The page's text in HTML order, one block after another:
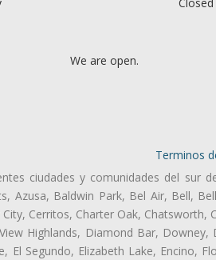
We are open.
Terminos
ciudades y comunidades del sur
Azusa, Baldwin Park, Bel Air, Bell,
Cerritos, Charter Oak,
Highlands, Diamond Bar,
Segundo, Elizabeth Lake, Encino,